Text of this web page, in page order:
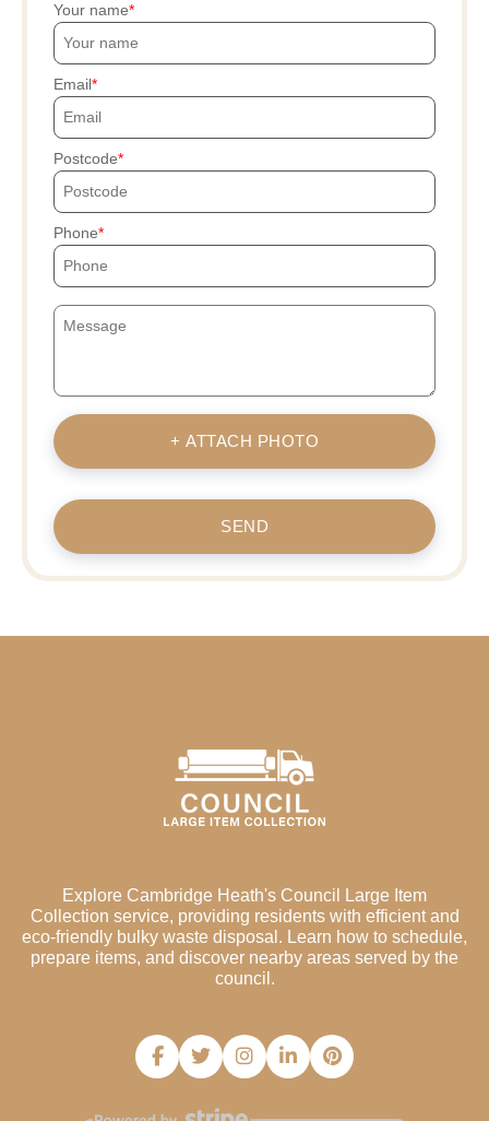
Your name
Email
Postcode
Phone
+ ATTACH PHOTO
SEND
Explore Cambridge Heath's Council Large Item
Collection service, providing residents with efficient and
eco-friendly bulky waste disposal. Learn how to schedule,
prepare items, and discover nearby areas served by the
council.